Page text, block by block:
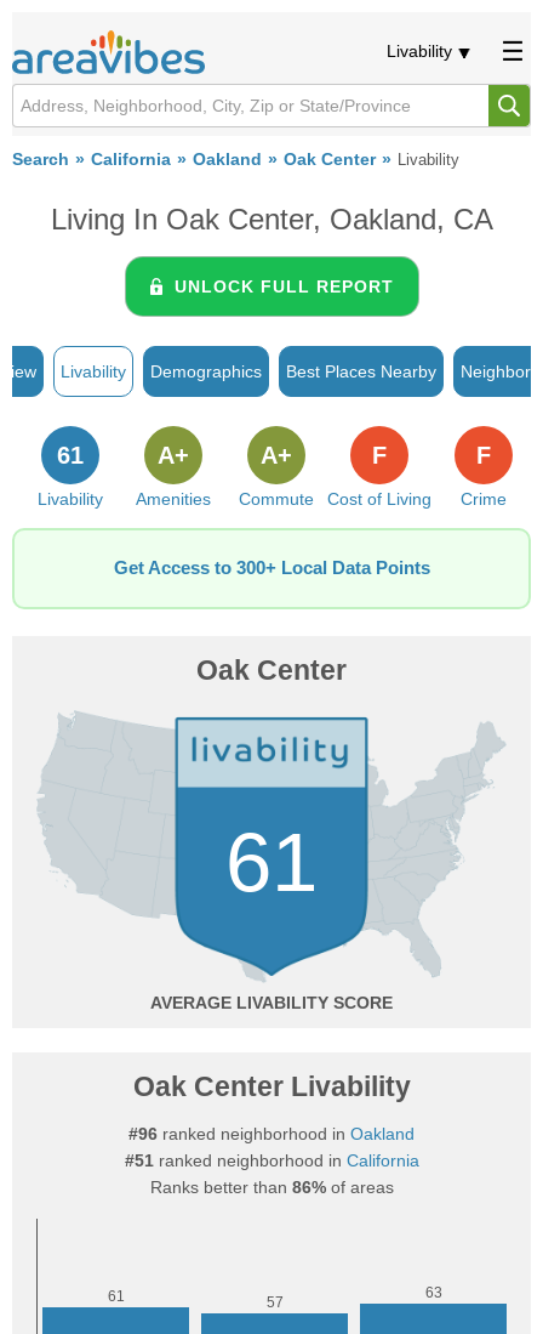
Livability
Search California Oakland Oak Center Livability
Living In Oak Center, Oakland, CA
UNLOCK FULL REPORT
Livability Demographics Best Places Nearby
Livability
61
Amenities
A+
Commute
A+
Cost of Living
F
Crime
F
Get Access to 300+ Local Data Points
Oak Center
61
AVERAGE
Oak Center Livability
#96 ranked neighborhood in Oakland
#51ranked neighborhood in California
Ranks better than 86%of areas